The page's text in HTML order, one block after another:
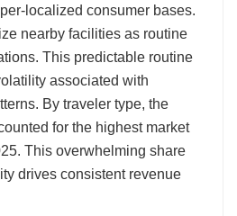
localized consumer bases.
nearby facilities as routine
This predictable routine
associated with
By traveler type, the
for the highest market
This overwhelming share
drives consistent revenue